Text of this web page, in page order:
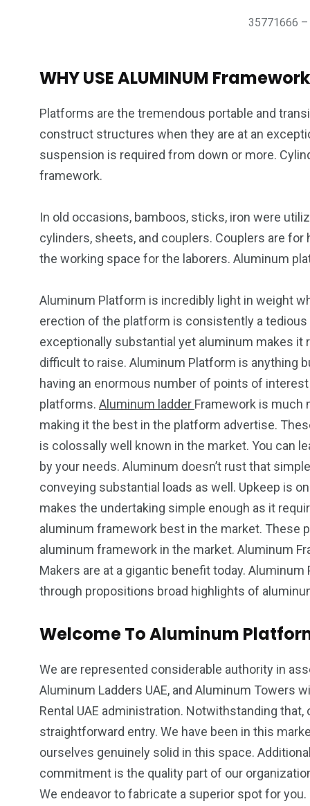
35771666
WHY USE ALUMINUM Framework
Platforms are the tremendous portable and
construct structures when they are at an
suspension is required from down or more.
framework.
In old occasions, bamboos, sticks, iron were
cylinders, sheets, and couplers. Couplers are
the working space for the laborers. Aluminum
Aluminum Platform is incredibly light in weight
erection of the platform is consistently a
exceptionally substantial yet aluminum makes
difficult to raise. Aluminum Platform is anything
having an enormous number of points of
platforms. Aluminum ladder Framework is much
making it the best in the platform advertise.
is colossally well known in the market. You can
by your needs. Aluminum doesn’t rust that
conveying substantial loads as well. Upkeep is
makes the undertaking simple enough as it
aluminum framework best in the market. These
aluminum framework in the market. Aluminum
Makers are at a gigantic benefit today. Aluminum
through propositions broad highlights of
Welcome To Aluminum
We are represented considerable authority in
Aluminum Ladders UAE, and Aluminum Towers
Rental UAE administration. Notwithstanding
straightforward entry. We have been in this
ourselves genuinely solid in this space.
commitment is the quality part of our
We endeavor to fabricate a superior spot for